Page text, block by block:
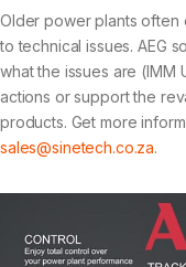
Older power plants often
to technical issues. AEG
what the issues are
actions or support the
products. Get more
sales@sinetech.co.za.